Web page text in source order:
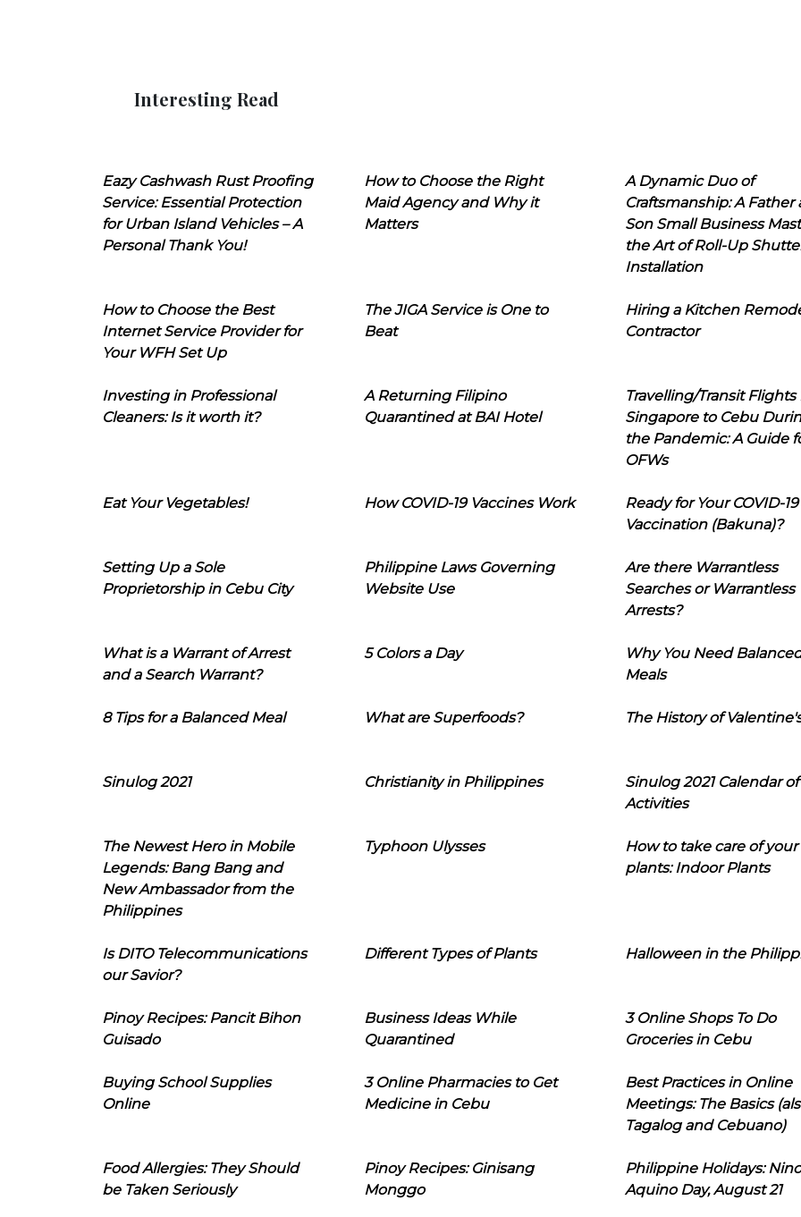
Interesting Read
Eazy Cashwash Rust Proofing
Service: Essential Protection
for Urban Island Vehicles – A
Personal Thank You!
How to Choose the Right
Maid Agency and Why it
Matters
A Dynamic Duo of
Craftsmanship: A Father
Son Small Business
the Art of Roll-Up
Installation
How to Choose the Best
Internet Service Provider for
Your WFH Set Up
The JIGA Service is One to
Beat
Hiring a Kitchen
Contractor
Investing in Professional
Cleaners: Is it worth it?
A Returning Filipino
Quarantined at BAI Hotel
Travelling/Transit Flights
Singapore to Cebu
the Pandemic: A Guide
OFWs
Eat Your Vegetables! How COVID-19 Vaccines Work
Ready for Your COVID-19
Vaccination (Bakuna)?
Setting Up a Sole
Proprietorship in Cebu City
Philippine Laws Governing
Website Use
Are there Warrantless
Searches or Warrantless
Arrests?
What is a Warrant of Arrest
and a Search Warrant?
5 Colors a Day
Why You Need
Meals
8 Tips for a Balanced Meal What are Superfoods? The History of
Sinulog 2021 Christianity in Philippines
Sinulog 2021 Calendar of
Activities
The Newest Hero in Mobile
Legends: Bang Bang and
New Ambassador from the
Philippines
Typhoon Ulysses
How to take care of your
plants: Indoor Plants
Is DITO Telecommunications
our Savior?
Different Types of Plants Halloween in the
Pinoy Recipes: Pancit Bihon
Guisado
Business Ideas While
Quarantined
3 Online Shops To Do
Groceries in Cebu
Buying School Supplies
Online
3 Online Pharmacies to Get
Medicine in Cebu
Best Practices in Online
Meetings: The Basics
Tagalog and Cebuano)
Food Allergies: They Should
be Taken Seriously
Pinoy Recipes: Ginisang
Monggo
Philippine Holidays:
Aquino Day, August 21